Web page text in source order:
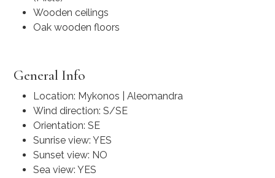
Wooden ceilings
Oak wooden floors
General Info
Location: Mykonos | Aleomandra
Wind direction: S/SE
Orientation: SE
Sunrise view: YES
Sunset view: NO
Sea view: YES